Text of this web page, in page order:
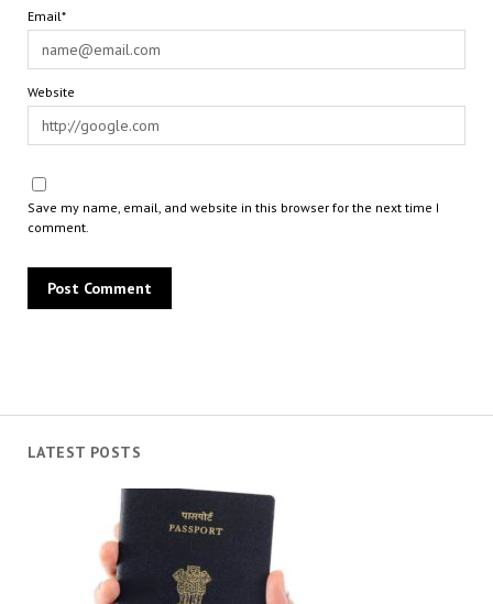
LATEST POSTS
Email*
Website
Save my name, email, and website in this browser for the next time I
comment.